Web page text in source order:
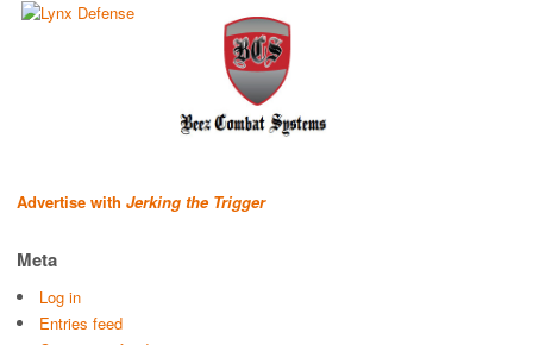
Advertise with Jerking the Trigger
Meta
Log in
Entries feed